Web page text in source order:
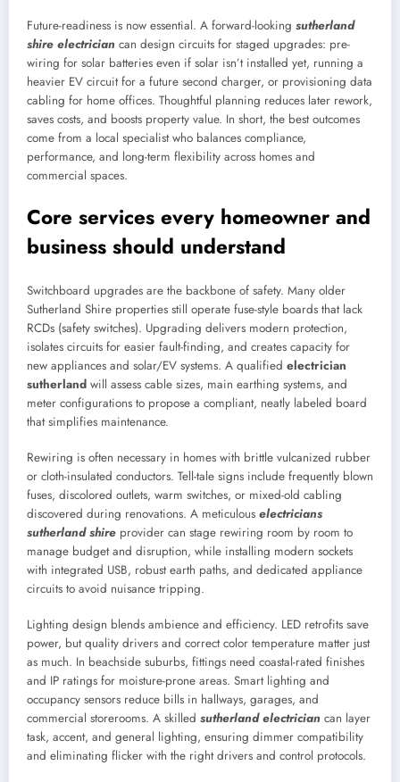
Future-readiness is now essential. A forward-looking sutherland
shire electrician can design circuits for staged upgrades: pre-
wiring for solar batteries even if solar isn’t installed yet, running a
heavier EV circuit for a future second charger, or provisioning data
cabling for home offices. Thoughtful planning reduces later rework,
saves costs, and boosts property value. In short, the best outcomes
come from a local specialist who balances compliance,
performance, and long-term flexibility across homes and
commercial spaces.
Core services every homeowner and
business should understand
Switchboard upgrades are the backbone of safety. Many older
Sutherland Shire properties still operate fuse-style boards that lack
RCDs (safety switches). Upgrading delivers modern protection,
isolates circuits for easier fault-finding, and creates capacity for
new appliances and solar/EV systems. A qualified electrician
sutherland will assess cable sizes, main earthing systems, and
meter configurations to propose a compliant, neatly labeled board
that simplifies maintenance.
Rewiring is often necessary in homes with brittle vulcanized rubber
or cloth-insulated conductors. Tell-tale signs include frequently blown
fuses, discolored outlets, warm switches, or mixed-old cabling
discovered during renovations. A meticulous electricians
sutherland shire provider can stage rewiring room by room to
manage budget and disruption, while installing modern sockets
with integrated USB, robust earth paths, and dedicated appliance
circuits to avoid nuisance tripping.
Lighting design blends ambience and efficiency. LED retrofits save
power, but quality drivers and correct color temperature matter just
as much. In beachside suburbs, fittings need coastal-rated finishes
and IP ratings for moisture-prone areas. Smart lighting and
occupancy sensors reduce bills in hallways, garages, and
commercial storerooms. A skilled sutherland electrician can layer
task, accent, and general lighting, ensuring dimmer compatibility
and eliminating flicker with the right drivers and control protocols.